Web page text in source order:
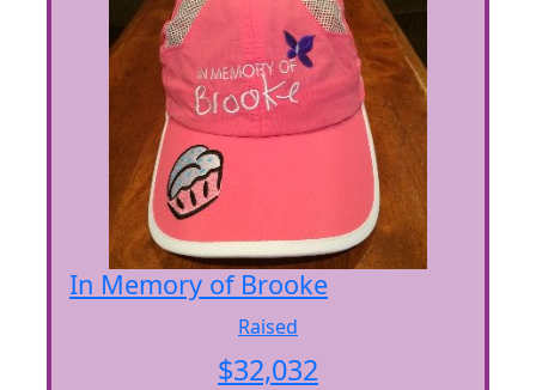
In Memory of Brooke
Raised
$32,032